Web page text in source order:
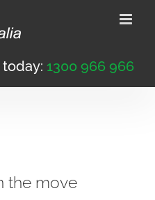
1300 966 966
the move